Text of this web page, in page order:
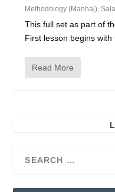
Methodology (Manhaj),
This full set as part of
First lesson begins with
Read More